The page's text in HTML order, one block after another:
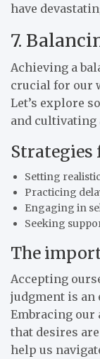
have
7.
Achieving a
crucial for our
Let’s explore
and cultivating
Strategies
Setting
Practicing
Engaging in
Seeking
The
Accepting
judgment is an
Embracing our
that desires
help us